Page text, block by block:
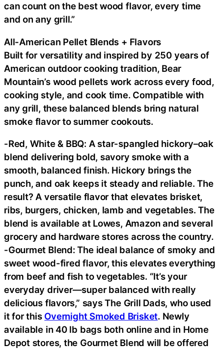
can count on the best wood flavor, every time
and on any grill.”
All-American Pellet Blends + Flavors
Built for versatility and inspired by 250 years of
American outdoor cooking tradition, Bear
Mountain’s wood pellets work across every food,
cooking style, and cook time. Compatible with
any grill, these balanced blends bring natural
smoke flavor to summer cookouts.
-Red, White & BBQ: A star-spangled hickory–oak
blend delivering bold, savory smoke with a
smooth, balanced finish. Hickory brings the
punch, and oak keeps it steady and reliable. The
result? A versatile flavor that elevates brisket,
ribs, burgers, chicken, lamb and vegetables. The
blend is available at Lowes, Amazon and several
grocery and hardware stores across the country.
-Gourmet Blend: The ideal balance of smoky and
sweet wood-fired flavor, this elevates everything
from beef and fish to vegetables. “It’s your
everyday driver—super balanced with really
delicious flavors,” says The Grill Dads, who used
it for this Overnight Smoked Brisket. Newly
available in 40 lb bags both online and in Home
Depot stores, the Gourmet Blend will be offered